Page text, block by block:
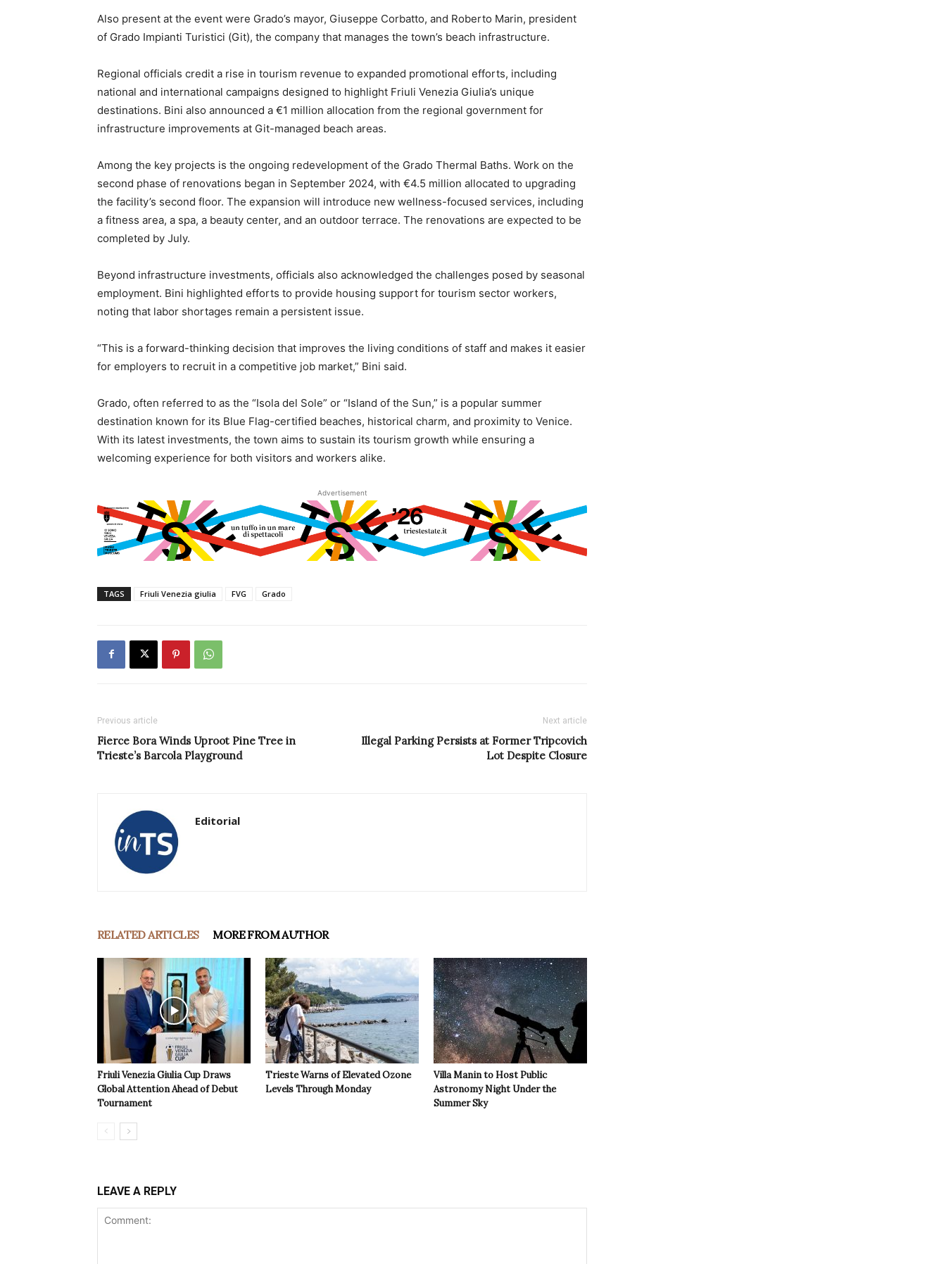
Also present at the event were Grado’s mayor, Giuseppe Corbatto, and Roberto Marin, president
of Grado Impianti Turistici (Git), the company that manages the town’s beach infrastructure.
Regional officials credit a rise in tourism revenue to expanded promotional efforts, including
national and international campaigns designed to highlight Friuli Venezia Giulia’s unique
destinations. Bini also announced a €1 million allocation from the regional government for
infrastructure improvements at Git-managed beach areas.
Among the key projects is the ongoing redevelopment of the Grado Thermal Baths. Work on the
second phase of renovations began in September 2024, with €4.5 million allocated to upgrading
the facility’s second floor. The expansion will introduce new wellness-focused services, including
a fitness area, a spa, a beauty center, and an outdoor terrace. The renovations are expected to be
completed by July.
Beyond infrastructure investments, officials also acknowledged the challenges posed by seasonal
employment. Bini highlighted efforts to provide housing support for tourism sector workers,
noting that labor shortages remain a persistent issue.
“This is a forward-thinking decision that improves the living conditions of staff and makes it easier
for employers to recruit in a competitive job market,” Bini said.
Grado, often referred to as the “Isola del Sole” or “Island of the Sun,” is a popular summer
destination known for its Blue Flag-certified beaches, historical charm, and proximity to Venice.
With its latest investments, the town aims to sustain its tourism growth while ensuring a
welcoming experience for both visitors and workers alike.
Advertisement
TAGS Friuli Venezia giulia FVG Grado
Previous article
Fierce Bora Winds Uproot Pine Tree in
Trieste’s Barcola Playground
Next article
Illegal Parking Persists at Former Tripcovich
Lot Despite Closure
Editorial
RELATED ARTICLES MORE FROM AUTHOR
Friuli Venezia Giulia Cup Draws
Global Attention Ahead of Debut
Tournament
Trieste Warns of Elevated Ozone
Levels Through Monday
Villa Manin to Host Public
Astronomy Night Under the
Summer Sky
LEAVE A REPLY